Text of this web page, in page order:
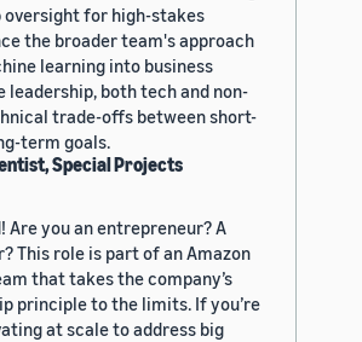
oversight for high-stakes
the broader team's approach
learning into business
leadership, both tech and non-
trade-offs between short-
term goals.
Special Projects
Are you an entrepreneur? A
This role is part of an Amazon
that takes the company’s
principle to the limits. If you’re
at scale to address big